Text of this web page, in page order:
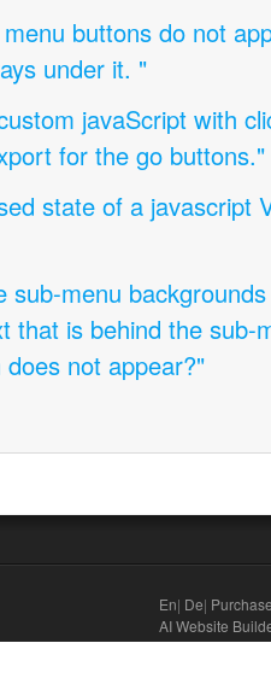
buttons do not
under it. "
javaScript with
for the go buttons."
state of a javascript
sub-menu
that is behind the sub-
not appear?"
En| De|
AI Website